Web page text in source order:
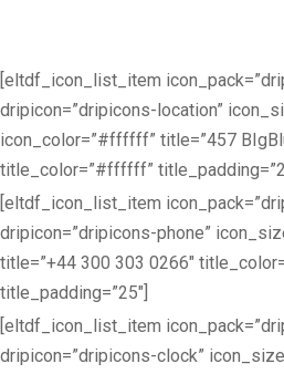
[eltdf_icon_list_item
dripicon=”dripicons-location”
icon_color=”#ffffff” title=”457
title_color=”#ffffff”
[eltdf_icon_list_item
dripicon=”dripicons-phone”
title=”+44 300 303 0266″
title_padding=”25″]
[eltdf_icon_list_item
dripicon=”dripicons-clock”